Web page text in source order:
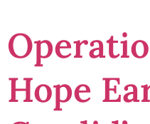
Hope